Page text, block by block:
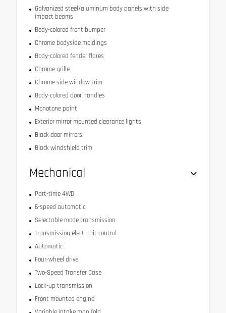
Galvanized steel/aluminum body panels with side
impact beams
Body-colored front bumper
Chrome bodyside moldings
Body-colored fender flares
Chrome grille
Chrome side window trim
Body-colored door handles
Monotone paint
Exterior mirror mounted clearance lights
Black door mirrors
Black windshield trim
Mechanical
Part-time 4WD
6-speed automatic
Selectable mode transmission
Transmission electronic control
Automatic
Four-wheel drive
Two-Speed Transfer Case
Lock-up transmission
Front mounted engine